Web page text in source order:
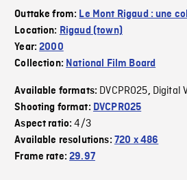
Outtake from: Le Mont Rigaud : une
Location: Rigaud (town)
Year:2000
Collection: National Film Board
Available formats: DVCPRO25, Digital
Shooting format: DVCPRO25
Aspect ratio:4/3
Available resolutions: 720 x 486
Frame rate:29.97